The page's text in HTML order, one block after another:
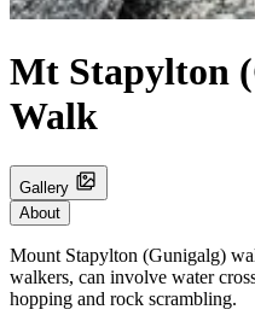
Mt Stapylton
Walk
Gallery
About
Mount Stapylton (Gunigalg)
walkers, can involve water
hopping and rock scrambling.